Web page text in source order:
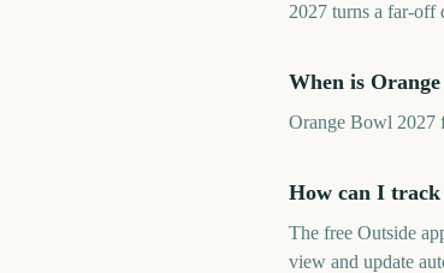
2027 turns a far-off
When is
Orange Bowl 2027
How can I track
The free Outside
view and update